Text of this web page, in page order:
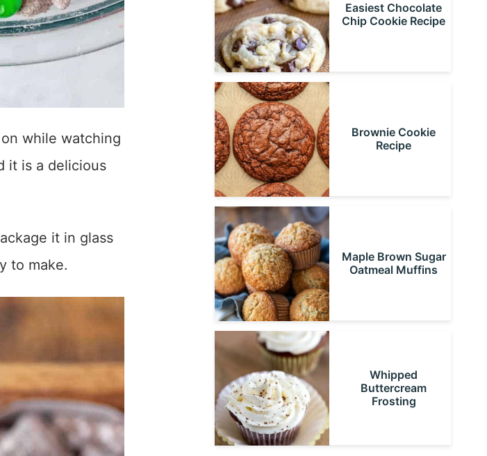
while watching
it is a delicious
it in glass
to make.
Easiest Chocolate
Chip Cookie Recipe
Brownie Cookie
Recipe
Maple Brown Sugar
Oatmeal Muffins
Whipped
Buttercream
Frosting